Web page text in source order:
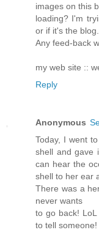
images on this
loading? I'm
or if it's the blog.
Any feed-back
my web site ::
Reply
Anonymous
Today, I went
shell and gave
can hear the
shell to her ear
There was a
never wants
to go back!
to tell someone!